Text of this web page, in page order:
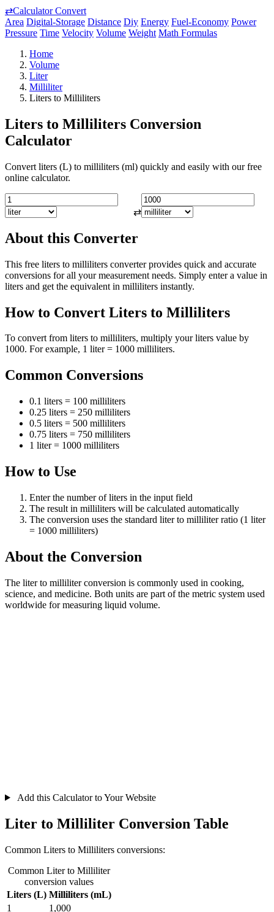
⇄Calculator Convert
Area Digital-Storage Distance Diy Energy Fuel-Economy Power
Pressure Time Velocity Volume Weight Math Formulas
Home
Volume
Liter
Milliliter
Liters to Milliliters
Liters to Milliliters Conversion
Calculator
Convert liters (L) to milliliters (ml) quickly and easily with our free
online calculator.
⇄
About this Converter
This free liters to milliliters converter provides quick and accurate
conversions for all your measurement needs. Simply enter a value in
liters and get the equivalent in milliliters instantly.
How to Convert Liters to Milliliters
To convert from liters to milliliters, multiply your liters value by
1000. For example, 1 liter = 1000 milliliters.
Common Conversions
0.1 liters = 100 milliliters
0.25 liters = 250 milliliters
0.5 liters = 500 milliliters
0.75 liters = 750 milliliters
1 liter = 1000 milliliters
How to Use
Enter the number of liters in the input field
The result in milliliters will be calculated automatically
The conversion uses the standard liter to milliliter ratio (1 liter
= 1000 milliliters)
About the Conversion
The liter to milliliter conversion is commonly used in cooking,
science, and medicine. Both units are part of the metric system used
worldwide for measuring liquid volume.
Add this Calculator to Your Website
Liter to Milliliter Conversion Table
Common Liters to Milliliters conversions:
Common Liter to Milliliter
conversion values
Liters (L) Milliliters (mL)
1
1,000